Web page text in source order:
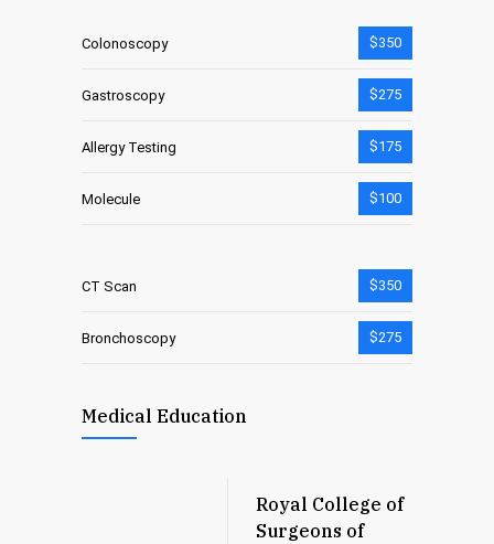
Colonoscopy $350
Gastroscopy $275
Allergy Testing $175
Molecule $100
CT Scan $350
Bronchoscopy $275
Medical Education
Royal College of
Surgeons of